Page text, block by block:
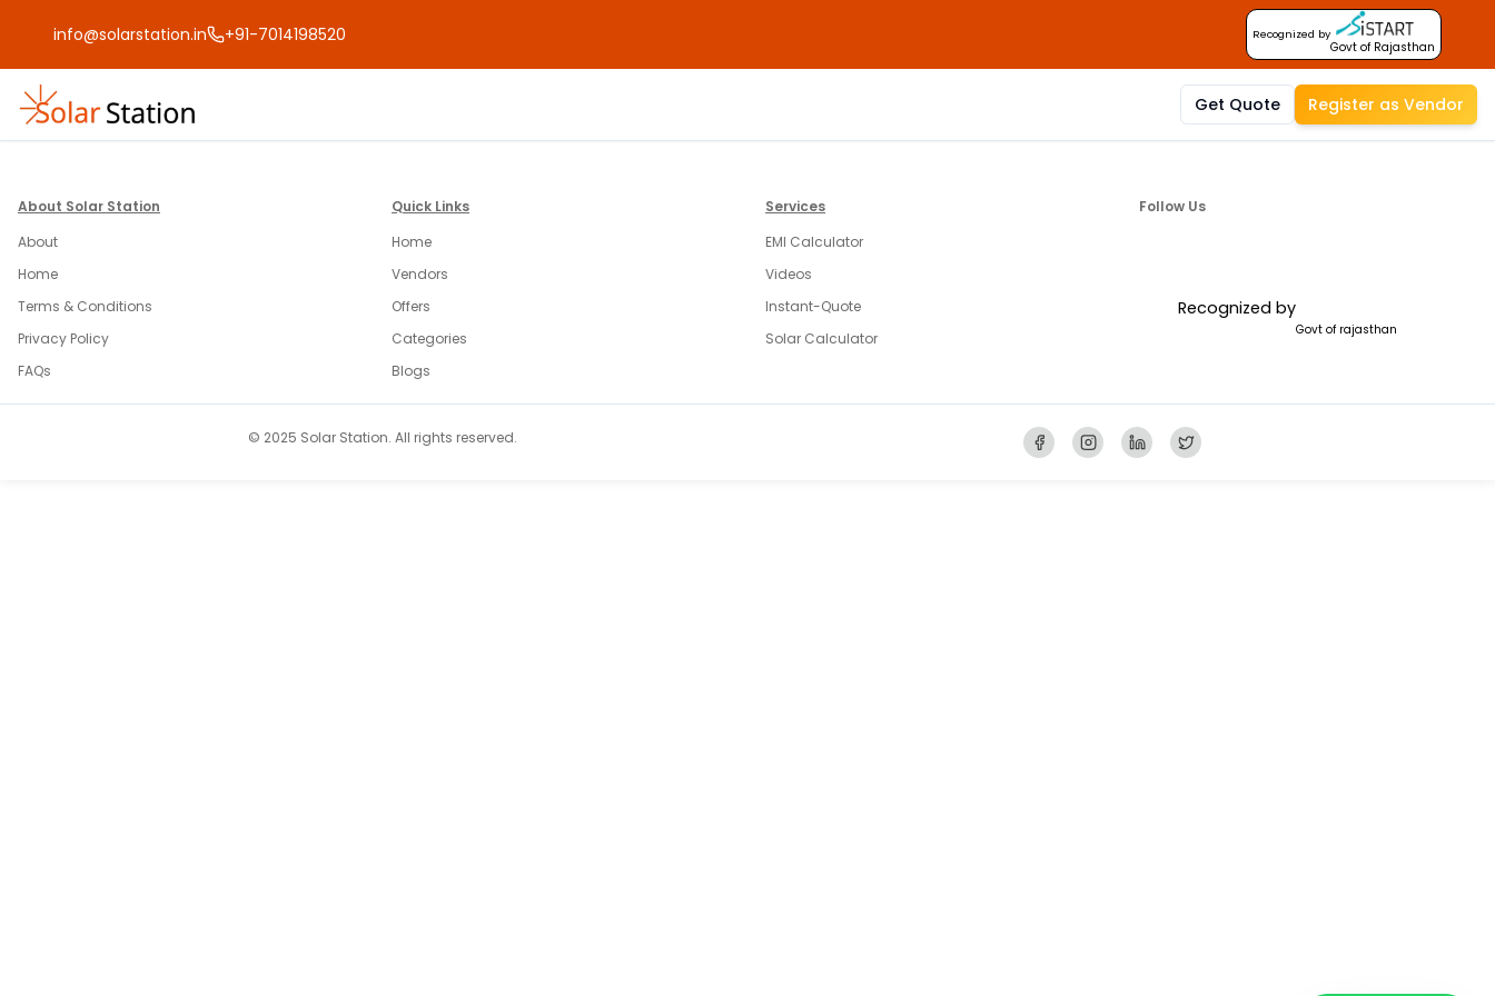
info@solarstation.in +91-7014198520 Recognized by
Govt of Rajasthan
Get Quote Register as Vendor
About Solar Station
About
Home
Terms & Conditions
Privacy Policy
FAQs
Quick Links
Home
Vendors
Offers
Categories
Blogs
Services
EMI Calculator
Videos
Instant-Quote
Solar Calculator
Follow Us
Recognized by
Govt of rajasthan
© 2025 Solar Station. All rights reserved.